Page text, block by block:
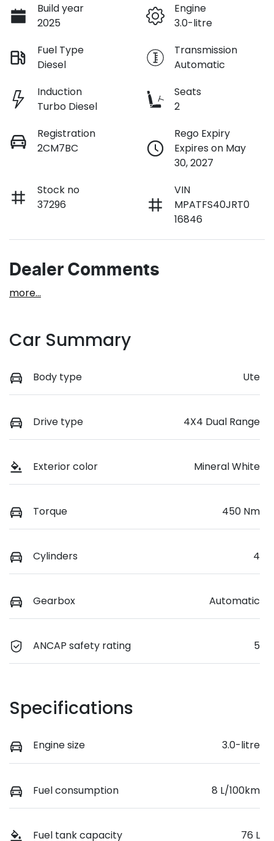
Build year
2025
Engine
3.0-litre
Fuel Type
Diesel
Transmission
Automatic
Induction
Turbo Diesel
Seats
2
Registration
2CM7BC
Rego Expiry
Expires on May
30, 2027
Stock no
37296
VIN
MPATFS40JRT0
16846
Dealer Comments
more...
Car Summary
Body type Ute
Drive type 4X4 Dual Range
Exterior color Mineral White
Torque 450 Nm
Cylinders 4
Gearbox Automatic
ANCAP safety rating 5
Specifications
Engine size 3.0-litre
Fuel consumption 8 L/100km
Fuel tank capacity 76 L